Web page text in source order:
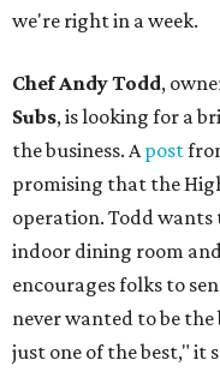
we're right in a week.
Chef Andy Todd,
Subs, is looking for a
the business. Apost
promising that the
operation. Todd
indoor dining room
encourages folks to
never wanted to be
just one of the best," it